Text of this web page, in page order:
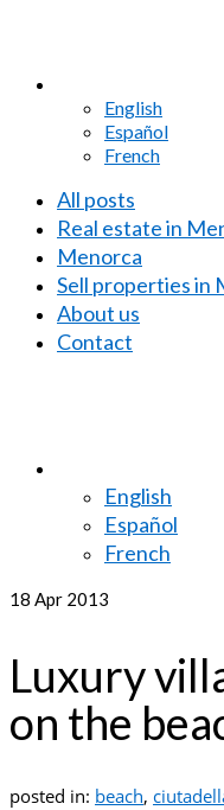
English
Español
French
All posts
Real estate in
Menorca
Sell properties in
About us
Contact
English
Español
French
18 Apr 2013
Luxury
on the
posted in: beach,